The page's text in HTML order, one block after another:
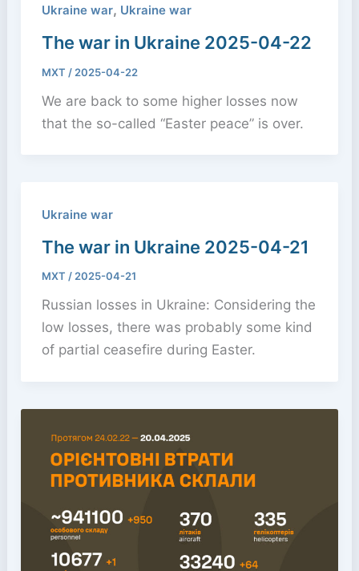
Ukraine war, Ukraine war
The war in Ukraine 2025-04-22
MXT / 2025-04-22
We are back to some higher losses now
that the so-called “Easter peace” is over.
Ukraine war
The war in Ukraine 2025-04-21
MXT /2025-04-21
Russian losses in Ukraine: Considering the
low losses, there was probably some kind
of partial ceasefire during Easter.